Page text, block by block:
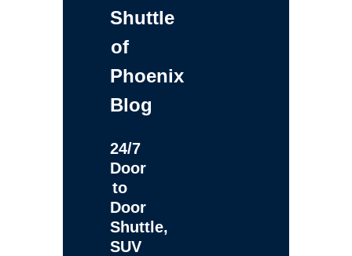
Shuttle
of
Phoenix
Blog
24/7
Door
to
Door
Shuttle,
SUV